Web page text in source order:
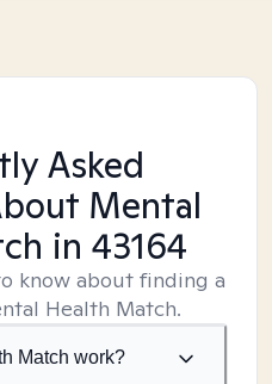
Asked
Mental
in 43164
know about finding a
Health Match.
Match work?